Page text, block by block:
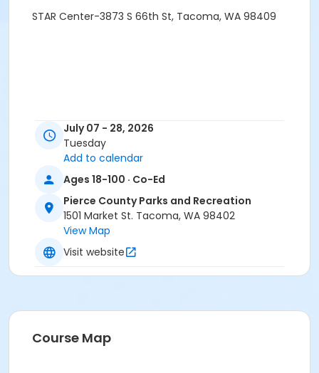
STAR Center-3873 S 66th St, Tacoma, WA 98409
July 07 - 28, 2026
Tuesday
Add to calendar
Ages 18-100 · Co-Ed
Pierce County Parks and Recreation
1501 Market St. Tacoma, WA 98402
View Map
Visit website
Course Map